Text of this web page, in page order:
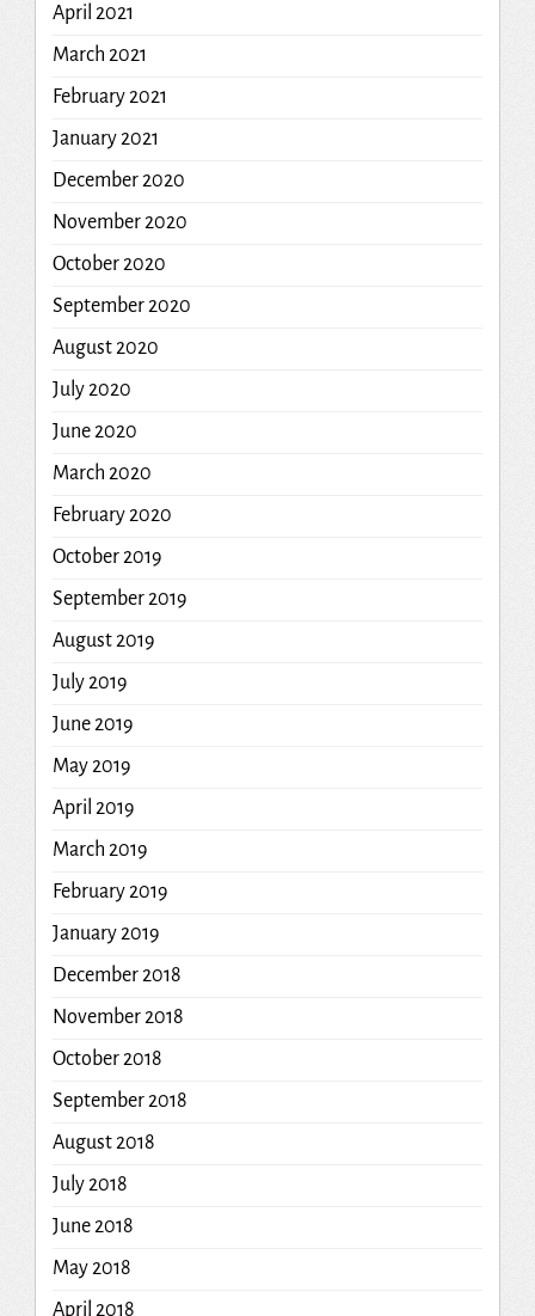
April 2021
March 2021
February 2021
January 2021
December 2020
November 2020
October 2020
September 2020
August 2020
July 2020
June 2020
March 2020
February 2020
October 2019
September 2019
August 2019
July 2019
June 2019
May 2019
April 2019
March 2019
February 2019
January 2019
December 2018
November 2018
October 2018
September 2018
August 2018
July 2018
June 2018
May 2018
April 2018